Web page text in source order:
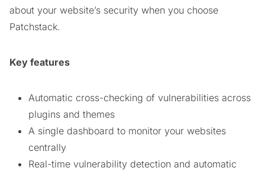
about your website’s security when you choose
Patchstack.
Key features
Automatic cross-checking of vulnerabilities across
plugins and themes
A single dashboard to monitor your websites
centrally
Real-time vulnerability detection and automatic